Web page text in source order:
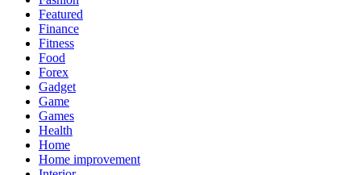
Featured
Finance
Fitness
Food
Forex
Gadget
Game
Games
Health
Home
Home improvement